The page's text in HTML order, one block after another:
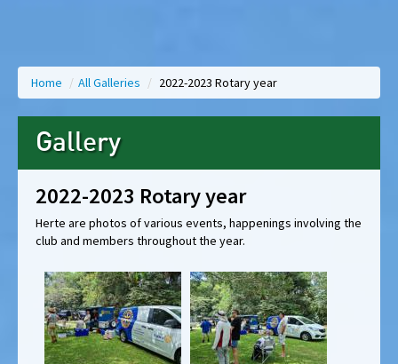
Home / All Galleries / 2022-2023 Rotary year
Gallery
2022-2023 Rotary year
Herte are photos of various events, happenings involving the
club and members throughout the year.